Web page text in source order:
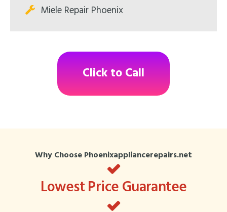
Miele Repair Phoenix
Click to Call
Why Choose Phoenixappliancerepairs.net
Lowest Price Guarantee